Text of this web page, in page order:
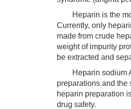
Heparin is the
Currently, only
made from crude
weight of impurity
be extracted and
Heparin sodium
preparations and the
heparin preparation
drug safety.